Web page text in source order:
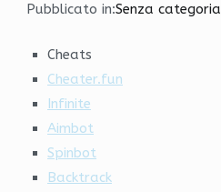
Pubblicato in:Senza categoria
Cheats
Cheater.fun
Infinite
Aimbot
Spinbot
Backtrack